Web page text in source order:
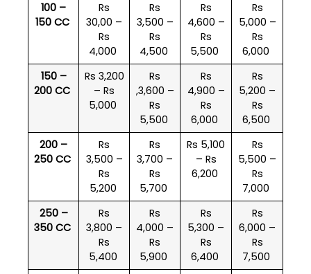
100 –
150 CC
Rs
30,00 –
Rs
4,000
Rs
3,500 –
Rs
4,500
Rs
4,600 –
Rs
5,500
Rs
5,000 –
Rs
6,000
150 –
200 CC
Rs 3,200
– Rs
5,000
Rs
,3,600 –
Rs
5,500
Rs
4,900 –
Rs
6,000
Rs
5,200 –
Rs
6,500
200 –
250 CC
Rs
3,500 –
Rs
5,200
Rs
3,700 –
Rs
5,700
Rs 5,100
– Rs
6,200
Rs
5,500 –
Rs
7,000
250 –
350 CC
Rs
3,800 –
Rs
5,400
Rs
4,000 –
Rs
5,900
Rs
5,300 –
Rs
6,400
Rs
6,000 –
Rs
7,500